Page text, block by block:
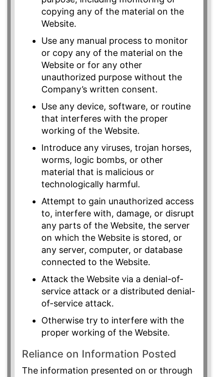
copying any of the material on the
Website.
Use any manual process to monitor
or copy any of the material on the
Website or for any other
unauthorized purpose without the
Company’s written consent.
Use any device, software, or routine
that interferes with the proper
working of the Website.
Introduce any viruses, trojan horses,
worms, logic bombs, or other
material that is malicious or
technologically harmful.
Attempt to gain unauthorized access
to, interfere with, damage, or disrupt
any parts of the Website, the server
on which the Website is stored, or
any server, computer, or database
connected to the Website.
Attack the Website via a denial-of-
service attack or a distributed denial-
of-service attack.
Otherwise try to interfere with the
proper working of the Website.
Reliance on Information Posted
The information presented on or through